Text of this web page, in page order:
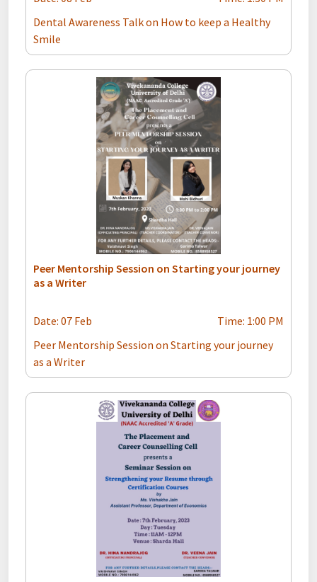
Dental Awareness Talk on How to keep a Healthy
Smile
Peer Mentorship Session on Starting your journey
as a Writer
Date: 07 Feb
Time: 1:00 PM
Peer Mentorship Session on Starting your journey
as a Writer